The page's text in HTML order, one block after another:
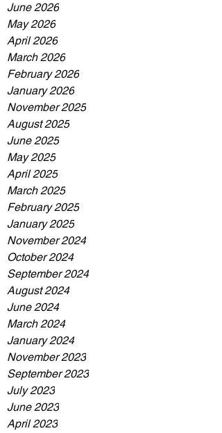
June 2026
May 2026
April 2026
March 2026
February 2026
January 2026
November 2025
August 2025
June 2025
May 2025
April 2025
March 2025
February 2025
January 2025
November 2024
October 2024
September 2024
August 2024
June 2024
March 2024
January 2024
November 2023
September 2023
July 2023
June 2023
April 2023